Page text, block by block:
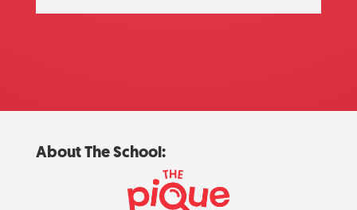
About The School: